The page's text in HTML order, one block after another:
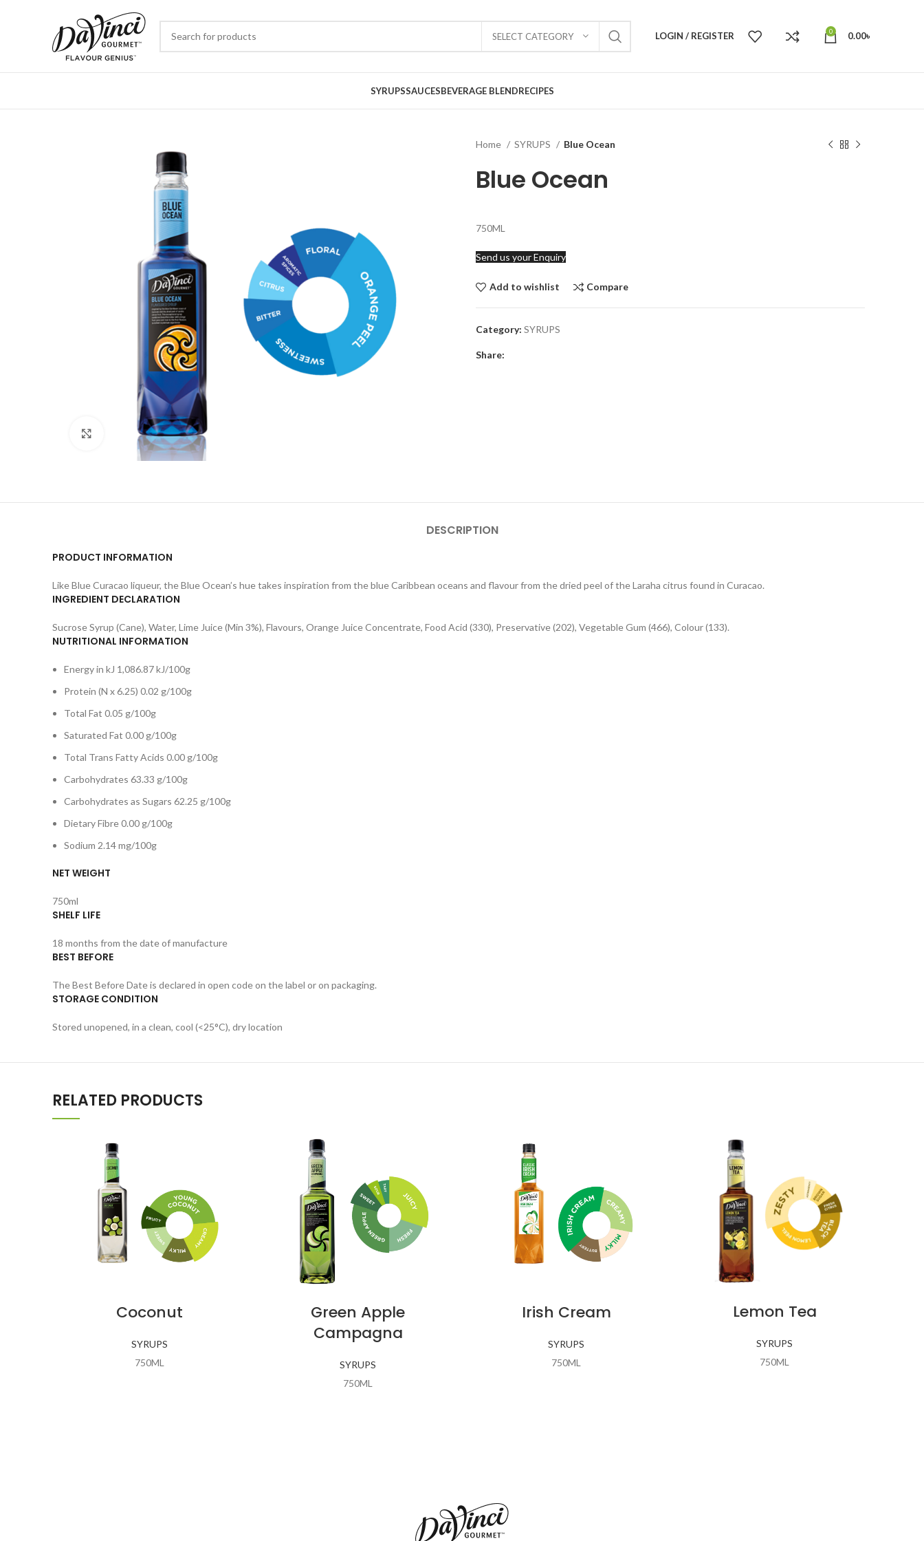
SELECT CATEGORY LOGIN / REGISTER 0 0.00৳
SYRUPSSAUCESBEVERAGE BLENDRECIPES
Click to enlarge
Home SYRUPS Blue Ocean
Blue Ocean
750ML
Send us your Enquiry
Add to wishlist Compare
Category: SYRUPS
Share:
DESCRIPTION
PRODUCT INFORMATION
Like Blue Curacao liqueur, the Blue Ocean’s hue takes inspiration from the blue Caribbean oceans and flavour from the dried peel of the Laraha citrus found in Curacao.
INGREDIENT DECLARATION
Sucrose Syrup (Cane), Water, Lime Juice (Min 3%), Flavours, Orange Juice Concentrate, Food Acid (330), Preservative (202), Vegetable Gum (466), Colour (133).
NUTRITIONAL INFORMATION
Energy in kJ 1,086.87 kJ/100g
Protein (N x 6.25) 0.02 g/100g
Total Fat 0.05 g/100g
Saturated Fat 0.00 g/100g
Total Trans Fatty Acids 0.00 g/100g
Carbohydrates 63.33 g/100g
Carbohydrates as Sugars 62.25 g/100g
Dietary Fibre 0.00 g/100g
Sodium 2.14 mg/100g
NET WEIGHT
750ml
SHELF LIFE
18 months from the date of manufacture
BEST BEFORE
The Best Before Date is declared in open code on the label or on packaging.
STORAGE CONDITION
Stored unopened, in a clean, cool (<25°C), dry location
RELATED PRODUCTS
Coconut
SYRUPS
750ML
Green Apple
Campagna
SYRUPS
750ML
Irish Cream
SYRUPS
750ML
Lemon Tea
SYRUPS
750ML